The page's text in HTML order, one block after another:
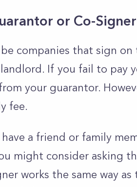
or Co-Signer
companies that sign on
If you fail to pay
your guarantor.
fee.
a friend or family
might consider asking
works the same way